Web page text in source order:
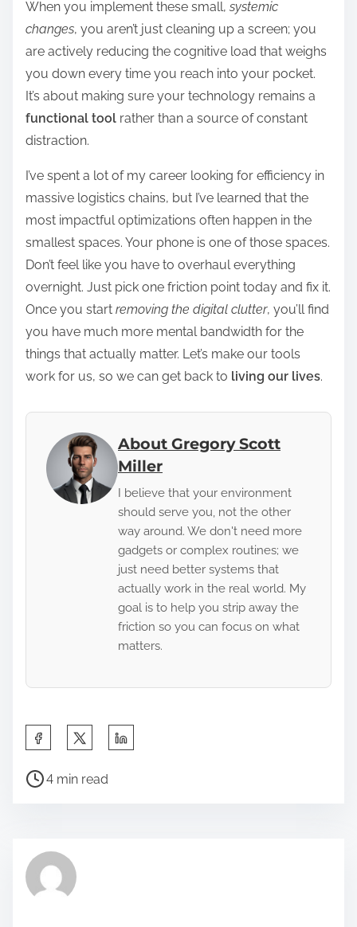
When you implement these small, systemic
changes, you aren’t just cleaning up a screen; you
are actively reducing the cognitive load that weighs
you down every time you reach into your pocket.
It’s about making sure your technology remains a
functional tool rather than a source of constant
distraction.
I’ve spent a lot of my career looking for efficiency in
massive logistics chains, but I’ve learned that the
most impactful optimizations often happen in the
smallest spaces. Your phone is one of those spaces.
Don’t feel like you have to overhaul everything
overnight. Just pick one friction point today and fix it.
Once you start removing the digital clutter, you’ll find
you have much more mental bandwidth for the
things that actually matter. Let’s make our tools
work for us, so we can get back to living our lives.
About Gregory Scott
Miller
I believe that your environment
should serve you, not the other
way around. We don't need more
gadgets or complex routines; we
just need better systems that
actually work in the real world. My
goal is to help you strip away the
friction so you can focus on what
matters.
a
h
P
r
e
4 min read